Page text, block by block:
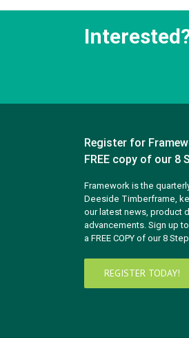
Register for
FREE copy of our 8
Framework is the
Deeside Timberframe,
our latest news, product
advancements. Sign up
a FREE COPY of our 8
REGISTER TODAY!